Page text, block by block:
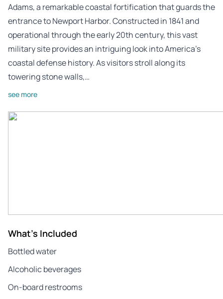
Adams, a remarkable coastal fortification that guards the
entrance to Newport Harbor. Constructed in 1841 and
operational through the early 20th century, this vast
military site provides an intriguing look into America’s
coastal defense history. As visitors stroll along its
towering stone walls,…
see more
What's Included
Bottled water
Alcoholic beverages
On-board restrooms